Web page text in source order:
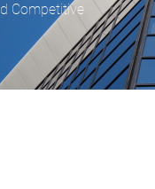
Competitive